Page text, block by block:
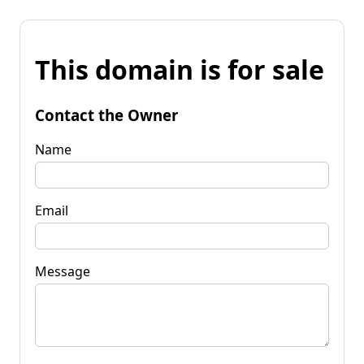
This domain is for sale
Contact the Owner
Name
Email
Message